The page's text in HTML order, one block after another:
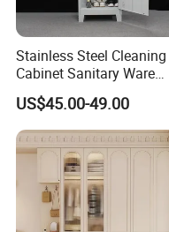
Stainless Steel Cleaning
Cabinet Sanitary Ware
Lockers Home Office Mop
Broom Cleaning Tool
Storage Cabinet
US$45.00-49.00